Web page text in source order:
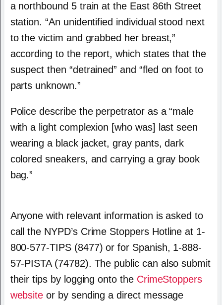
a northbound 5 train at the East 86th Street
station. “An unidentified individual stood next
to the victim and grabbed her breast,”
according to the report, which states that the
suspect then “detrained” and “fled on foot to
parts unknown.”
Police describe the perpetrator as a “male
with a light complexion [who was] last seen
wearing a black jacket, gray pants, dark
colored sneakers, and carrying a gray book
bag.”
Anyone with relevant information is asked to
call the NYPD’s Crime Stoppers Hotline at 1-
800-577-TIPS (8477) or for Spanish, 1-888-
57-PISTA (74782). The public can also submit
their tips by logging onto the CrimeStoppers
website or by sending a direct message